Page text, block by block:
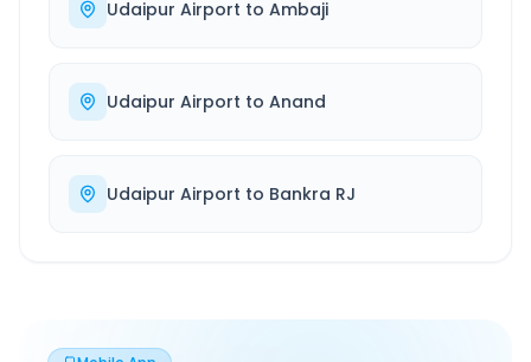
Udaipur Airport to Ambaji
Udaipur Airport to Anand
Udaipur Airport to Bankra RJ